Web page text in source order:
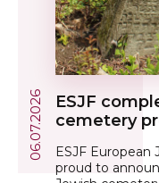
ESJF
cemetery
ESJF
proud to
06.07.2026